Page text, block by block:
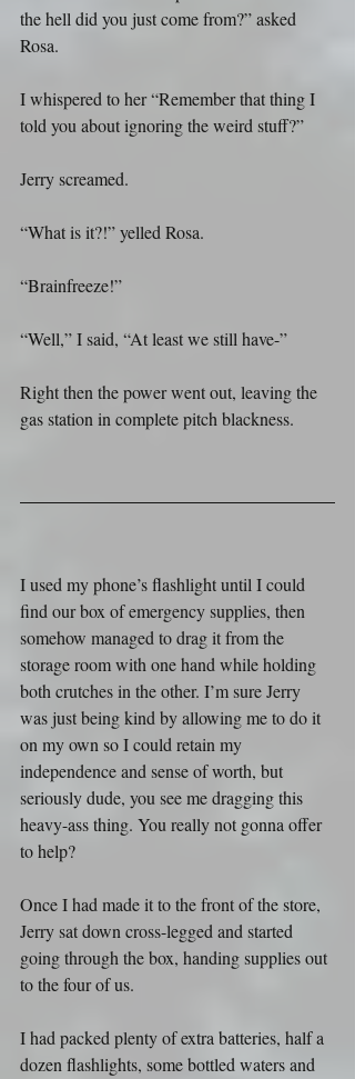
the hell did you just come from?” asked
Rosa.
I whispered to her “Remember that thing I
told you about ignoring the weird stuff?”
Jerry screamed.
“What is it?!” yelled Rosa.
“Brainfreeze!”
“Well,” I said, “At least we still have-”
Right then the power went out, leaving the
gas station in complete pitch blackness.
I used my phone’s flashlight until I could
find our box of emergency supplies, then
somehow managed to drag it from the
storage room with one hand while holding
both crutches in the other. I’m sure Jerry
was just being kind by allowing me to do it
on my own so I could retain my
independence and sense of worth, but
seriously dude, you see me dragging this
heavy-ass thing. You really not gonna offer
to help?
Once I had made it to the front of the store,
Jerry sat down cross-legged and started
going through the box, handing supplies out
to the four of us.
I had packed plenty of extra batteries, half a
dozen flashlights, some bottled waters and